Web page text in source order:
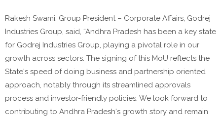
Rakesh Swami, Group President – Corporate Affairs, Godrej
Industries Group, said, “Andhra Pradesh has been a key state
for Godrej Industries Group, playing a pivotal role in our
growth across sectors. The signing of this MoU reflects the
State's speed of doing business and partnership oriented
approach, notably through its streamlined approvals
process and investor-friendly policies. We look forward to
contributing to Andhra Pradesh's growth story and remain